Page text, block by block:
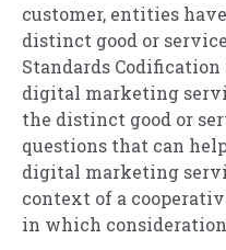
customer, entities
distinct good or
Standards Codification
digital marketing
the distinct good or
questions that can
digital marketing
context of a
in which